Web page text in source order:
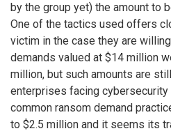
by the group yet) the amount to
One of the tactics used offers
victim in the case they are
demands valued at $14 million
million, but such amounts are
enterprises facing
common ransom demand
to $2.5 million and it seems its